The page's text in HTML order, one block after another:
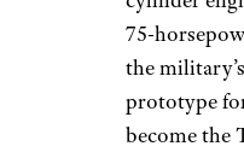
75-
the
prototype
become the